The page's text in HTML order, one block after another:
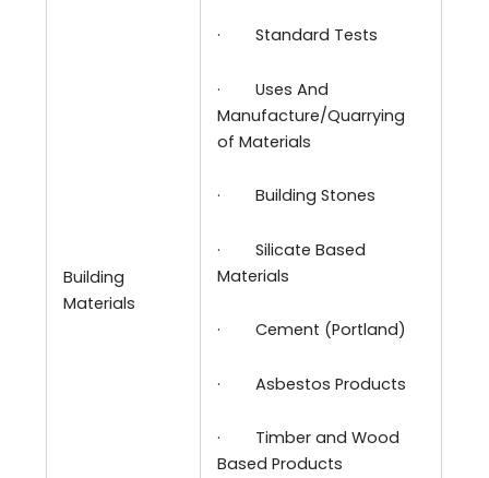
Building
Materials
· Standard Tests
·
Uses And
Manufacture/Quarrying
of Materials
· Building Stones
·
Silicate Based
Materials
· Cement (Portland)
· Asbestos Products
·
Timber and Wood
Based Products